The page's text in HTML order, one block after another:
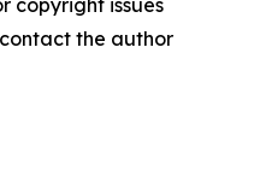
copyright issues
the author